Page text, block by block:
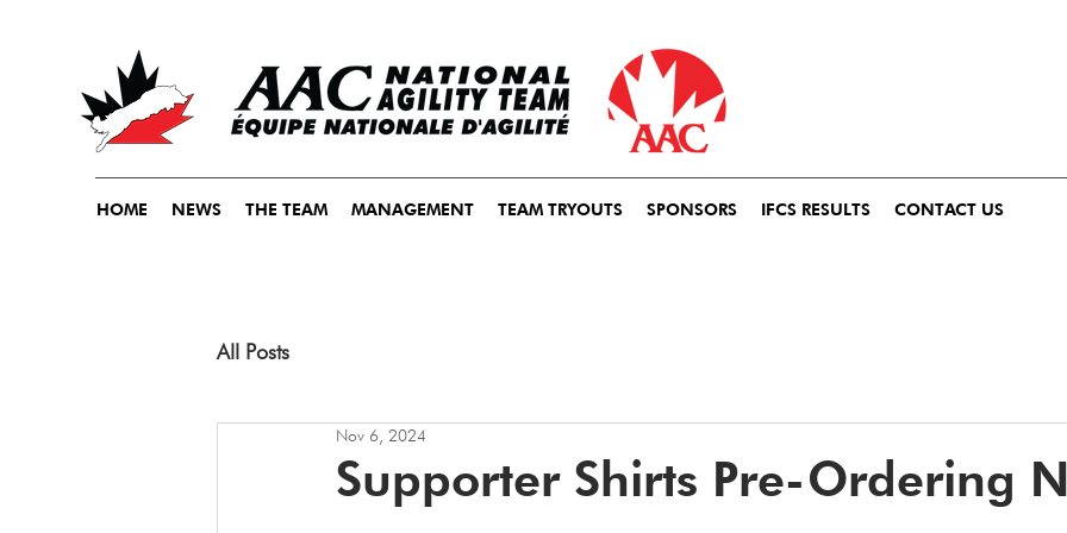
HOME NEWS THE TEAM MANAGEMENT TEAM TRYOUTS SPONSORS IFCS RESULTS CONTACT US
All Posts
Supporter Shirts Pre-Ordering
Nov 6, 2024